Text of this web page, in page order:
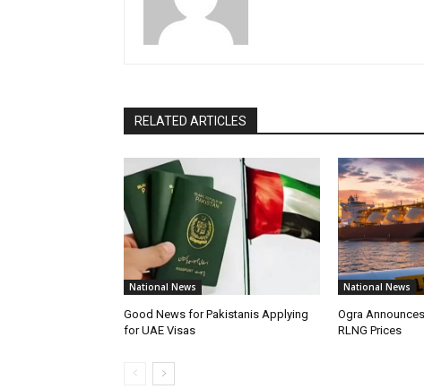
RELATED ARTICLES
National News
Good News for Pakistanis Applying
for UAE Visas
National News
Ogra
RLNG Prices